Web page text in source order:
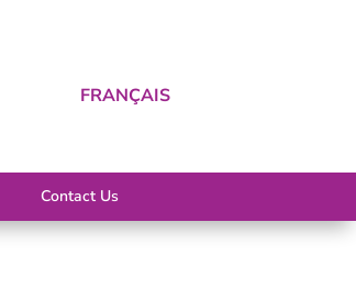
FRANÇAIS
Contact Us